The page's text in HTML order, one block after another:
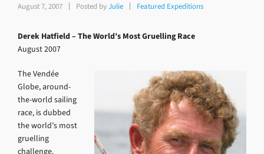
August 7, 2007 Posted byJulie Featured Expeditions
Derek Hatfield – The World’s Most Gruelling Race
August 2007
The Vendée
Globe, around-
the-world sailing
race, is dubbed
the world’s most
gruelling
challenge.